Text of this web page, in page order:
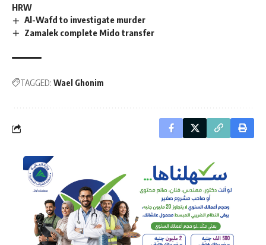
HRW
Al-Wafd to investigate murder
Zamalek complete Mido transfer
TAGGED: Wael Ghonim